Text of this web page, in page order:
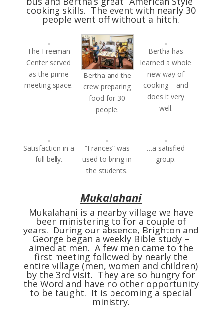
cooking skills. The event with nearly 30
people went off without a hitch.
The Freeman
Center served
as the prime
meeting space.
Bertha and the
crew preparing
food for 30
people.
Bertha has
learned a whole
new way of
cooking – and
does it very
well.
Satisfaction in a
full belly.
“Frances” was
used to bring in
the students.
…a satisfied
group.
Mukalahani
Mukalahani is a nearby village we have
been ministering to for a couple of
years. During our absence, Brighton and
George began a weekly Bible study –
aimed at men. A few men came to the
first meeting followed by nearly the
entire village (men, women and children)
by the 3rd visit. They are so hungry for
the Word and have no other opportunity
to be taught. It is becoming a special
ministry.